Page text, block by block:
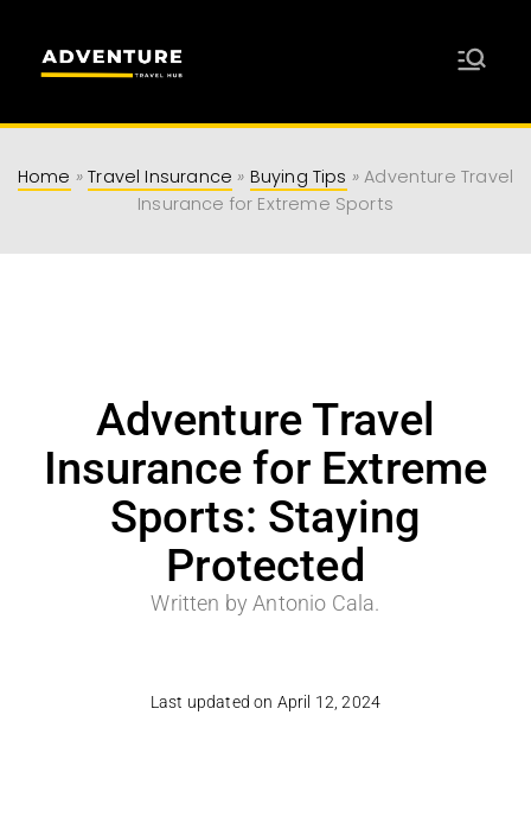
Travel Hub
Travel Resources for Adventurers
Home » Travel Insurance » Buying Tips » Adventure Travel
Insurance for Extreme Sports
Adventure Travel
Insurance for Extreme
Sports: Staying
Protected
Written by Antonio Cala.
Last updated on April 12, 2024